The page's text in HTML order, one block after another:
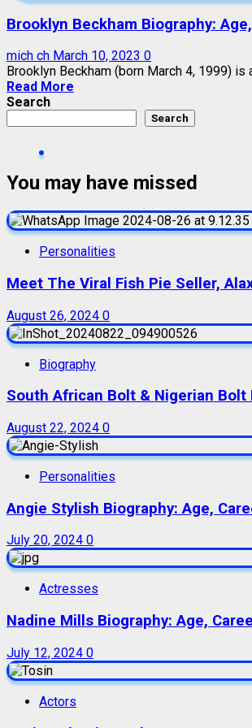
Brooklyn Beckham Biography:
mich ch March 10, 2023 0
Brooklyn Beckham (born March 4, 1999)
Read More
Search
Search
You may have missed
Personalities
Meet The Viral Fish Pie Seller,
August 26, 2024 0
Biography
South African Bolt & Nigerian Bolt
August 22, 2024 0
Personalities
Angie Stylish Biography: Age,
July 20, 2024 0
Actresses
Nadine Mills Biography: Age,
July 12, 2024 0
Actors